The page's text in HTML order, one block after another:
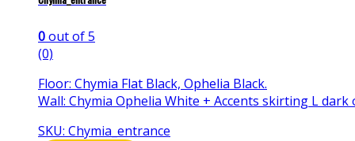
0out of 5
(0)
Floor: Chymia Flat Black, Ophelia Black.
Wall: Chymia Ophelia White + Accents skirting L dark
SKU: Chymia_entrance